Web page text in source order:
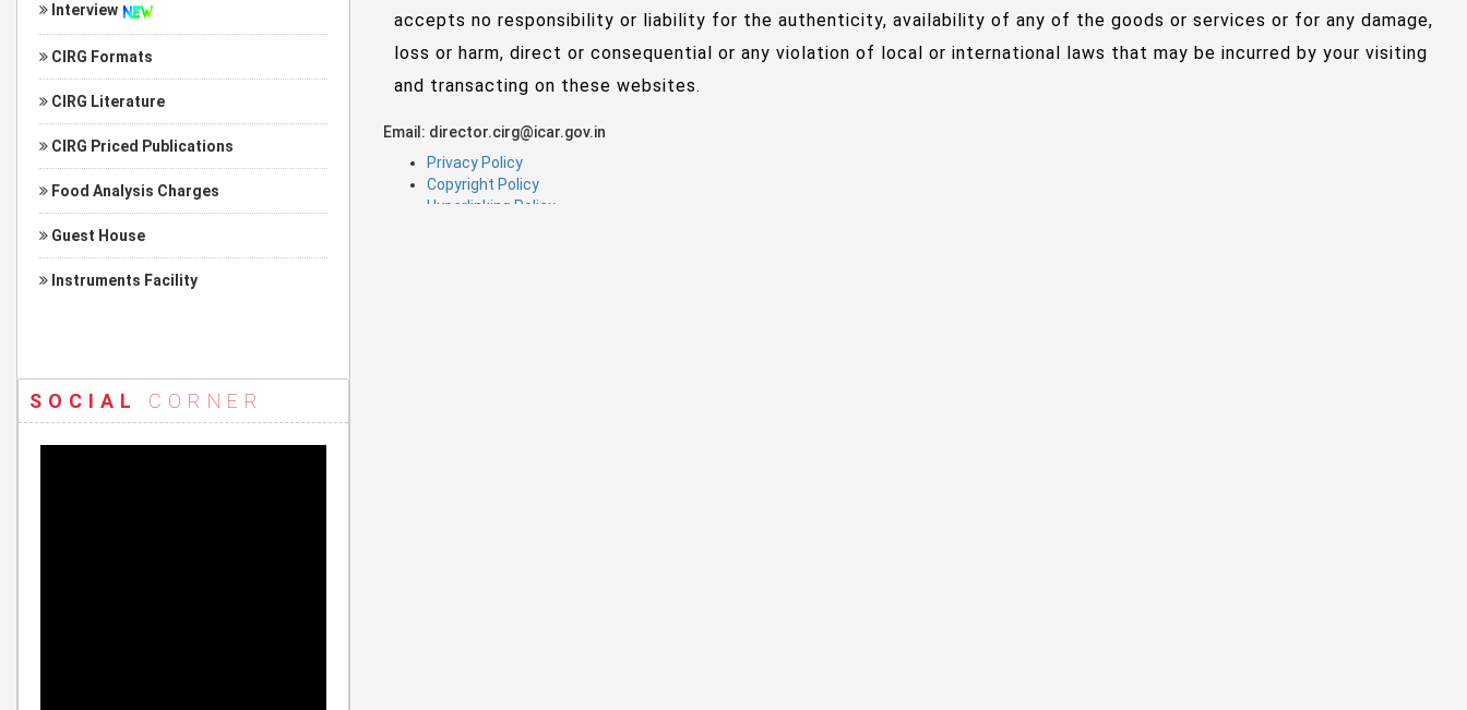
Interview
CIRG Formats
CIRG Literature
CIRG Priced Publications
Food Analysis Charges
Guest House
Instruments Facility
SOCIAL CORNER
accepts no responsibility or liability for the authenticity, availability of any of the goods or services or for any damage,
loss or harm, direct or consequential or any violation of local or international laws that may be incurred by your visiting
and transacting on these websites.
Email: director.cirg@icar.gov.in
Privacy Policy
Copyright Policy
Hyperlinking Policy